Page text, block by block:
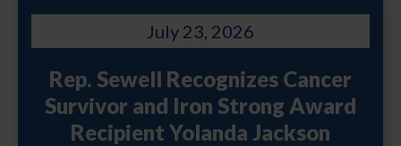
July 23, 2026
Rep. Sewell Recognizes Cancer
Survivor and Iron Strong Award
Recipient Yolanda Jackson